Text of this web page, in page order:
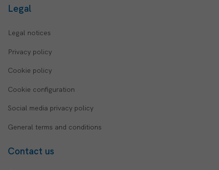
Legal
Legal notices
Privacy policy
Cookie policy
Cookie configuration
Social media privacy policy
General terms and conditions
Contact us